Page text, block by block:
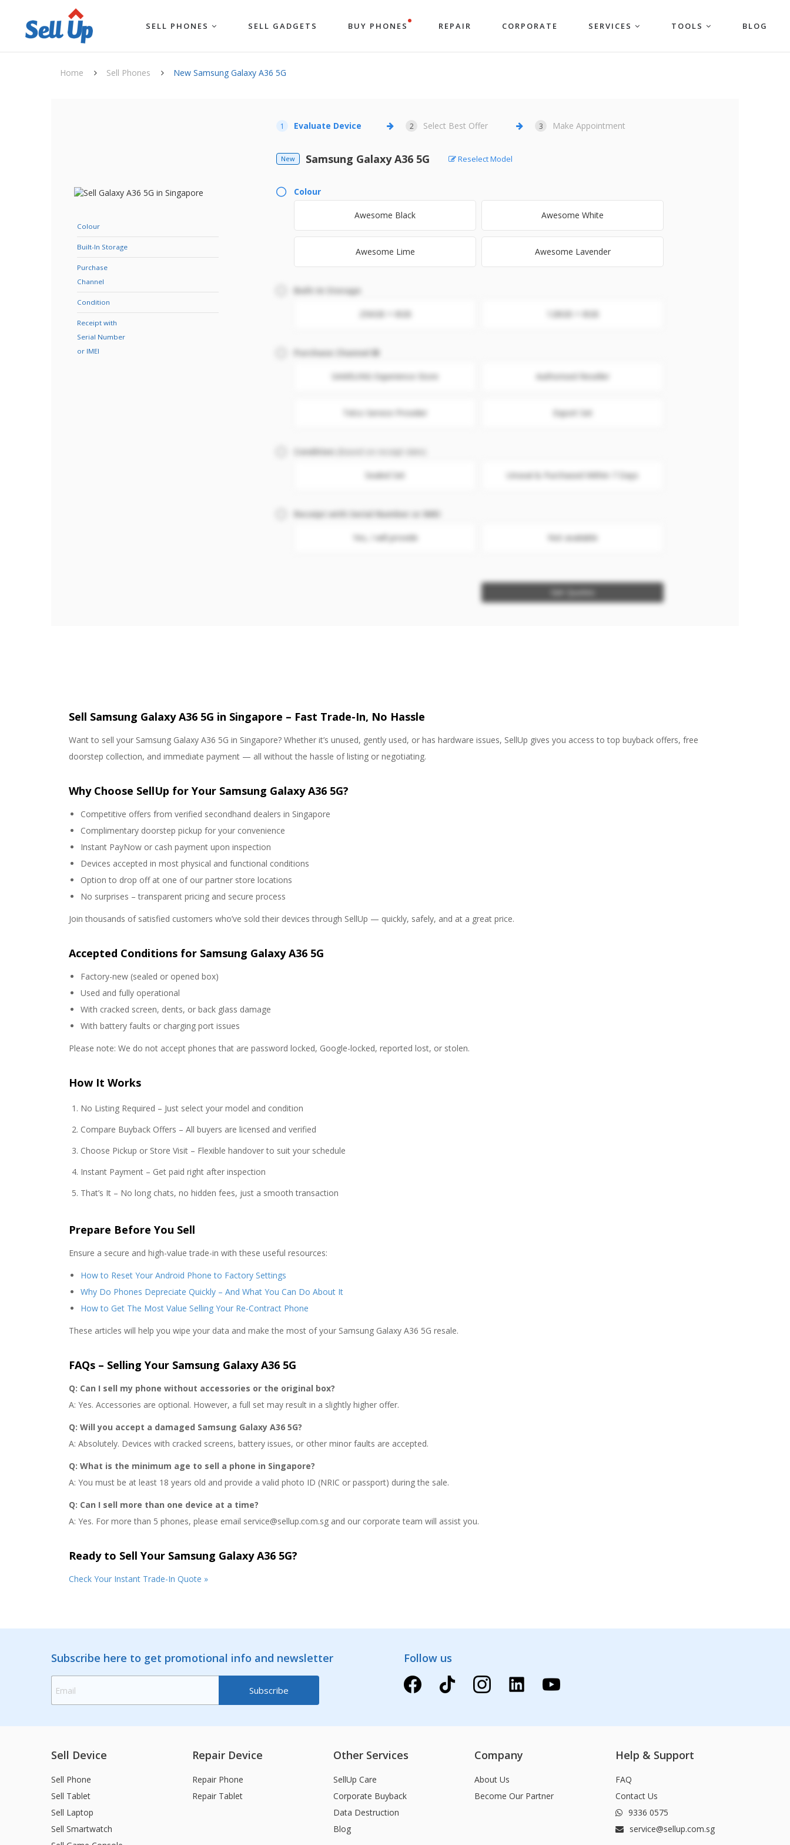
SELL PHONES SELL GADGETS BUY PHONES REPAIR CORPORATE SERVICES TOOLS BLOG
Home Sell Phones New Samsung Galaxy A36 5G
Colour
Built-In Storage
Purchase
Channel
Condition
Receipt with
Serial Number
or IMEI
1 Evaluate Device 2 Select Best Offer 3 Make Appointment
New Samsung Galaxy A36 5G Reselect Model
Colour
Awesome Black Awesome White
Awesome Lime Awesome Lavender
Built-In Storage
256GB + 8GB 128GB + 8GB
Purchase Channel
SAMSUNG Experience Store Authorised Reseller
Telco Service Provider Export Set
Condition (Based on receipt date)
Sealed Set Unseal & Purchased Within 7 Days
Receipt with Serial Number or IMEI
Yes, I will provide Not available
Get Quotes
Sell Samsung Galaxy A36 5G in Singapore – Fast Trade-In, No Hassle
Want to sell your Samsung Galaxy A36 5G in Singapore? Whether it’s unused, gently used, or has hardware issues, SellUp gives you access to top buyback offers, free
doorstep collection, and immediate payment — all without the hassle of listing or negotiating.
Why Choose SellUp for Your Samsung Galaxy A36 5G?
Competitive offers from verified secondhand dealers in Singapore
Complimentary doorstep pickup for your convenience
Instant PayNow or cash payment upon inspection
Devices accepted in most physical and functional conditions
Option to drop off at one of our partner store locations
No surprises – transparent pricing and secure process
Join thousands of satisfied customers who’ve sold their devices through SellUp — quickly, safely, and at a great price.
Accepted Conditions for Samsung Galaxy A36 5G
Factory-new (sealed or opened box)
Used and fully operational
With cracked screen, dents, or back glass damage
With battery faults or charging port issues
Please note: We do not accept phones that are password locked, Google-locked, reported lost, or stolen.
How It Works
No Listing Required – Just select your model and condition
Compare Buyback Offers – All buyers are licensed and verified
Choose Pickup or Store Visit – Flexible handover to suit your schedule
Instant Payment – Get paid right after inspection
That’s It – No long chats, no hidden fees, just a smooth transaction
Prepare Before You Sell
Ensure a secure and high-value trade-in with these useful resources:
How to Reset Your Android Phone to Factory Settings
Why Do Phones Depreciate Quickly – And What You Can Do About It
How to Get The Most Value Selling Your Re-Contract Phone
These articles will help you wipe your data and make the most of your Samsung Galaxy A36 5G resale.
FAQs – Selling Your Samsung Galaxy A36 5G
Q: Can I sell my phone without accessories or the original box?
A: Yes. Accessories are optional. However, a full set may result in a slightly higher offer.
Q: Will you accept a damaged Samsung Galaxy A36 5G?
A: Absolutely. Devices with cracked screens, battery issues, or other minor faults are accepted.
Q: What is the minimum age to sell a phone in Singapore?
A: You must be at least 18 years old and provide a valid photo ID (NRIC or passport) during the sale.
Q: Can I sell more than one device at a time?
A: Yes. For more than 5 phones, please email service@sellup.com.sg and our corporate team will assist you.
Ready to Sell Your Samsung Galaxy A36 5G?
Check Your Instant Trade-In Quote »
Subscribe here to get promotional info and newsletter Follow us
Sell Device
Sell Phone
Sell Tablet
Sell Laptop
Sell Smartwatch
Repair Device
Repair Phone
Repair Tablet
Other Services
SellUp Care
Corporate Buyback
Data Destruction
Blog
Company
About Us
Become Our Partner
Help & Support
FAQ
Contact Us
9336 0575
service@sellup.com.sg